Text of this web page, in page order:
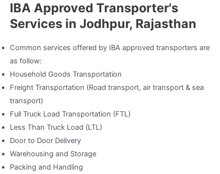
IBA Approved Transporter's
Services in Jodhpur, Rajasthan
Common services offered by IBA approved transporters are
as follow:
Household Goods Transportation
Freight Transportation (Road transport, air transport & sea
transport)
Full Truck Load Transportation (FTL)
Less Than Truck Load (LTL)
Door to Door Delivery
Warehousing and Storage
Packing and Handling